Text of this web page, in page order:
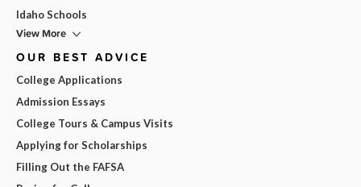
Idaho Schools
View More
OUR BEST ADVICE
College Applications
Admission Essays
College Tours & Campus Visits
Applying for Scholarships
Filling Out the FAFSA